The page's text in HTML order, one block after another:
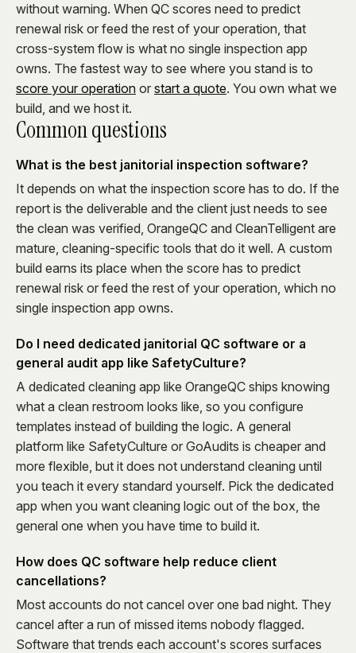
without warning. When QC scores need to predict
renewal risk or feed the rest of your operation, that
cross-system flow is what no single inspection app
owns. The fastest way to see where you stand is to
score your operation or start a quote. You own what we
build, and we host it.
Common questions
What is the best janitorial inspection software?
It depends on what the inspection score has to do. If the
report is the deliverable and the client just needs to see
the clean was verified, OrangeQC and CleanTelligent are
mature, cleaning-specific tools that do it well. A custom
build earns its place when the score has to predict
renewal risk or feed the rest of your operation, which no
single inspection app owns.
Do I need dedicated janitorial QC software or a
general audit app like SafetyCulture?
A dedicated cleaning app like OrangeQC ships knowing
what a clean restroom looks like, so you configure
templates instead of building the logic. A general
platform like SafetyCulture or GoAudits is cheaper and
more flexible, but it does not understand cleaning until
you teach it every standard yourself. Pick the dedicated
app when you want cleaning logic out of the box, the
general one when you have time to build it.
How does QC software help reduce client
cancellations?
Most accounts do not cancel over one bad night. They
cancel after a run of missed items nobody flagged.
Software that trends each account's scores surfaces